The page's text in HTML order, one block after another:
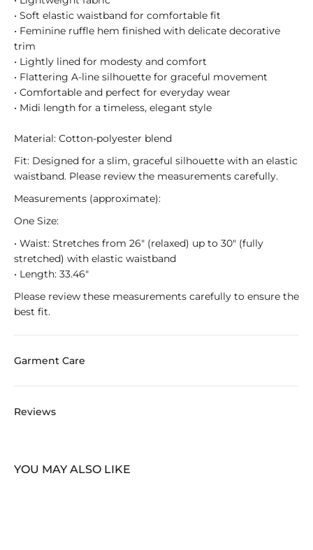
• Soft elastic waistband for comfortable fit
• Feminine ruffle hem finished with delicate decorative
trim
• Lightly lined for modesty and comfort
• Flattering A-line silhouette for graceful movement
• Comfortable and perfect for everyday wear
• Midi length for a timeless, elegant style
Material: Cotton-polyester blend
Fit: Designed for a slim, graceful silhouette with an elastic
waistband. Please review the measurements carefully.
Measurements (approximate):
One Size:
• Waist: Stretches from 26" (relaxed) up to 30" (fully
stretched) with elastic waistband
• Length: 33.46"
Please review these measurements carefully to ensure the
best fit.
Garment Care
Reviews
YOU MAY ALSO LIKE